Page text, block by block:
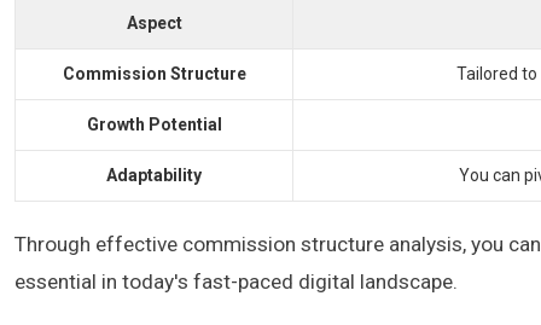
Aspect
Commission Structure Tailored
Growth Potential
Adaptability You can
Through effective commission structure analysis, you
essential in today's fast-paced digital landscape.